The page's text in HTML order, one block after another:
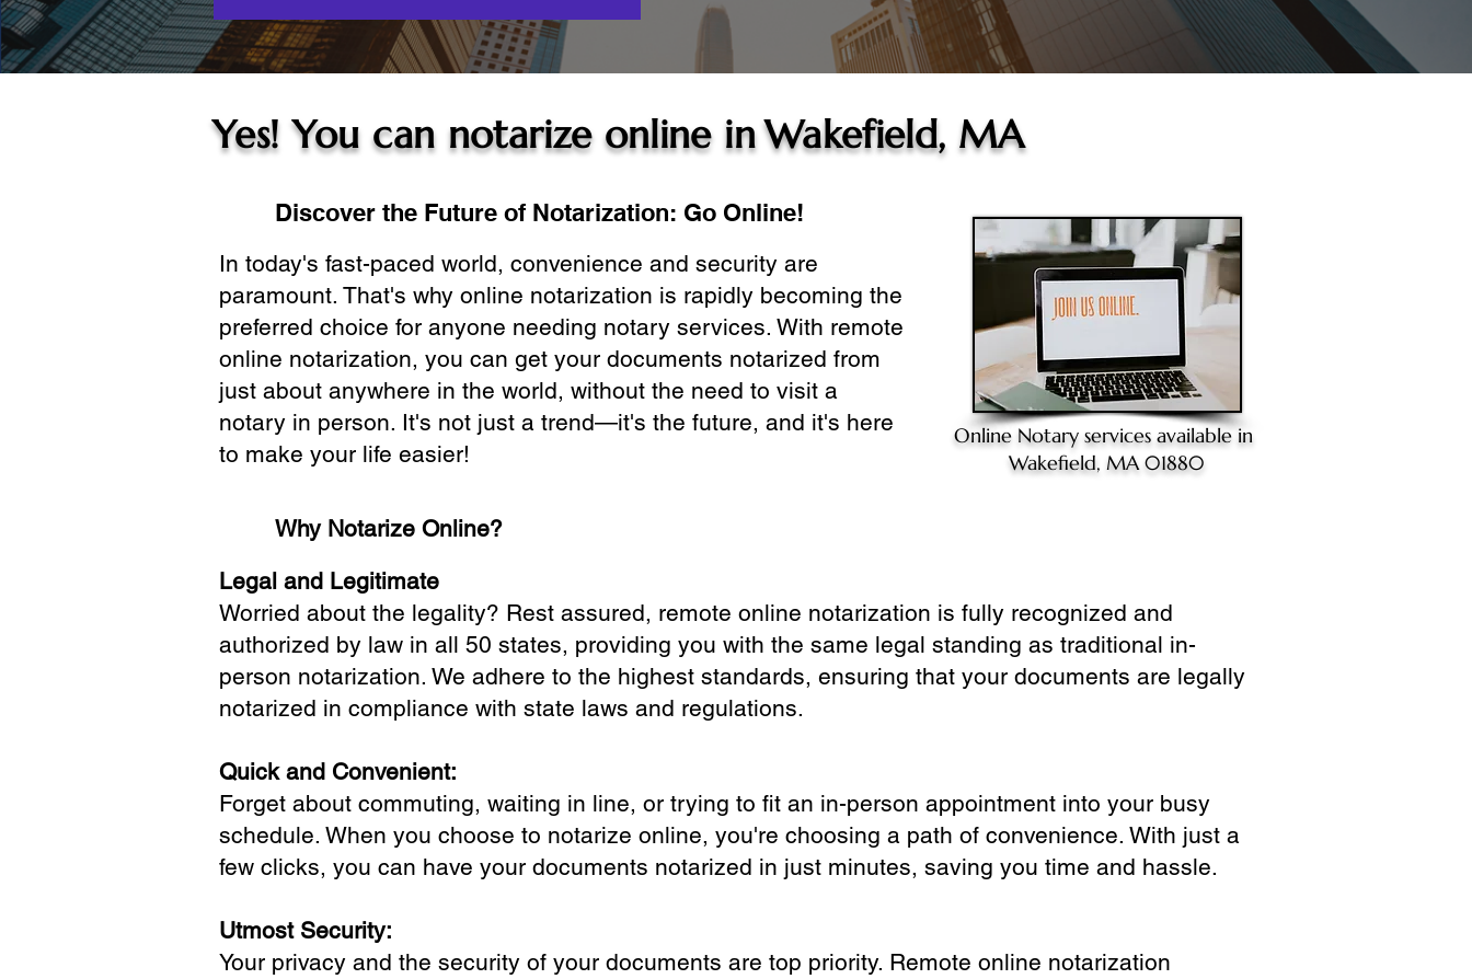
Yes! You can notarize online inWakefield, MA
Discover the Future of Notarization: Go Online!
In today's fast-paced world, convenience and security are
paramount. That's why online notarization is rapidly becoming the
preferred choice for anyone needing notary services. With remote
online notarization, you can get your documents notarized from
just about anywhere in the world, without the need to visit a
notary in person. It's not just a trend—it's the future, and it's here
to make your life easier!
Online Notary services available in
Wakefield, MA 01880
Why Notarize Online?
Legal and Legitimate
Worried about the legality? Rest assured, remote online notarization is fully recognized and
authorized by law in all 50 states, providing you with the same legal standing as traditional in-
person notarization. We adhere to the highest standards, ensuring that your documents are legally
notarized in compliance with state laws and regulations.
Quick and Convenient:
Forget about commuting, waiting in line, or trying to fit an in-person appointment into your busy
schedule. When you choose to notarize online, you're choosing a path of convenience. With just a
few clicks, you can have your documents notarized in just minutes, saving you time and hassle.
Utmost Security:
Your privacy and the security of your documents are top priority. Remote online notarization